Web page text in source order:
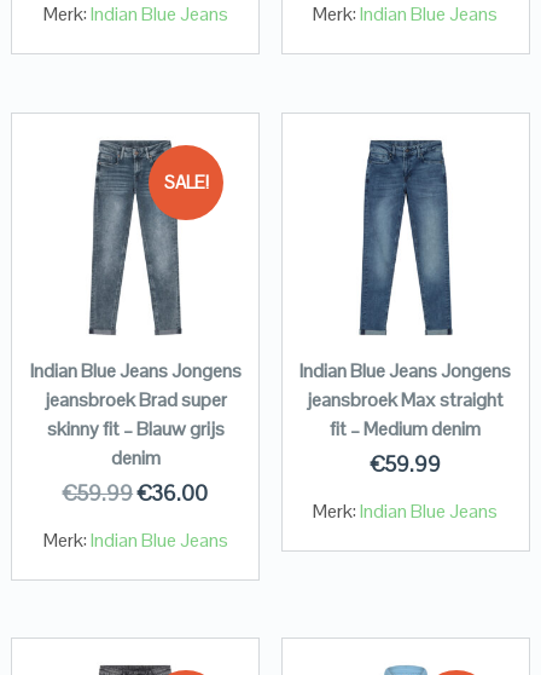
Merk:Indian Blue Jeans Merk:Indian Blue Jeans
SALE!
Indian Blue Jeans Jongens
jeansbroek Brad super
skinny fit – Blauw grijs
denim
€59.99€36.00
Merk:Indian Blue Jeans
Indian Blue Jeans Jongens
jeansbroek Max straight
fit – Medium denim
€59.99
Merk:Indian Blue Jeans